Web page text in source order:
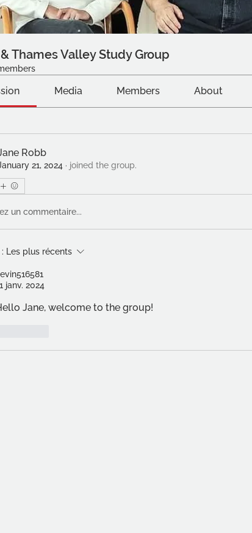
Thames Valley Study Group
Media Members About
Robb
Robb
21, 2024 · joined the group.
un commentaire...
Les plus récents
janv. 2024
Jane, welcome to the group!